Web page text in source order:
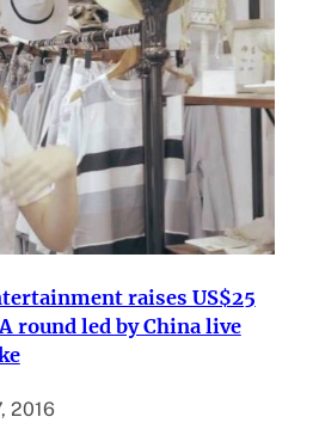
raises US$25
round led by China live
2016